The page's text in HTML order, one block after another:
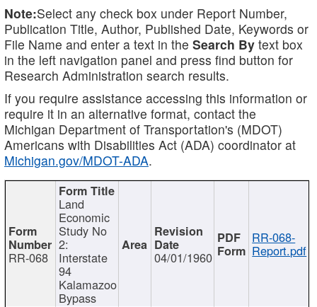
Note:Select any check box under Report Number,
Publication Title, Author, Published Date, Keywords or
File Name and enter a text in the Search By text box
in the left navigation panel and press find button for
Research Administration search results.
If you require assistance accessing this information or
require it in an alternative format, contact the
Michigan Department of Transportation's (MDOT)
Americans with Disabilities Act (ADA) coordinator at
Michigan.gov/MDOT-ADA.
RR-068
Land
Economic
Study No
2:
Interstate
94
Kalamazoo
Bypass
04/01/1960
RR-068-
Report.pdf